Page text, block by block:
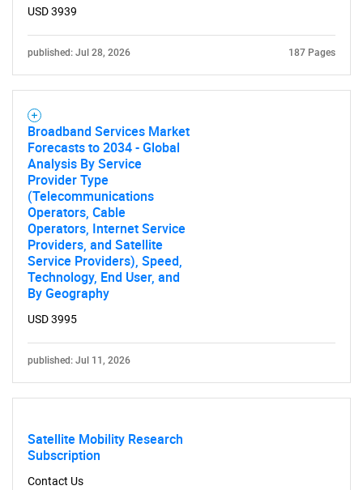
USD 3939
published: Jul 28, 2026 187 Pages
Broadband Services Market
Forecasts to 2034 - Global
Analysis By Service
Provider Type
(Telecommunications
Operators, Cable
Operators, Internet Service
Providers, and Satellite
Service Providers), Speed,
Technology, End User, and
By Geography
USD 3995
published: Jul 11, 2026
Satellite Mobility Research
Subscription
Contact Us